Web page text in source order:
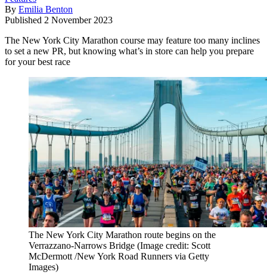
By Emilia Benton
Published 2 November 2023
The New York City Marathon course may feature too many inclines
to set a new PR, but knowing what’s in store can help you prepare
for your best race
The New York City Marathon route begins on the
Verrazzano-Narrows Bridge (Image credit: Scott
McDermott /New York Road Runners via Getty
Images)